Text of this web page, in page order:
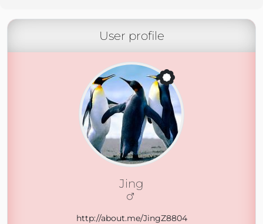
User profile
Jing
http://about.me/JingZ8804